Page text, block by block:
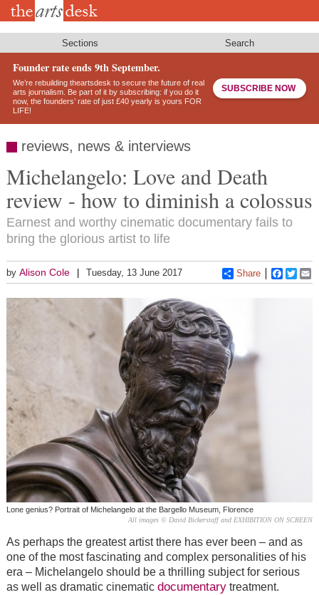
Skip
Sections Search
Founder rate ends 9th September.
We’re rebuilding theartsdesk to secure the future of real
arts journalism. Be part of it by subscribing: if you do it
now, the founders’ rate of just £40 yearly is yours FOR
LIFE!
SUBSCRIBE NOW
reviews, news & interviews
Michelangelo: Love and Death
review - how to diminish a colossus
Earnest and worthy cinematic documentary fails to
bring the glorious artist to life
by Alison Cole Tuesday, 13 June 2017 Share
Lone genius? Portrait of Michelangelo at the Bargello Museum, Florence
All images © David Bickerstaff and EXHIBITION ON SCREEN
As perhaps the greatest artist there has ever been – and as
one of the most fascinating and complex personalities of his
era – Michelangelo should be a thrilling subject for serious
as well as dramatic cinematic documentarytreatment.